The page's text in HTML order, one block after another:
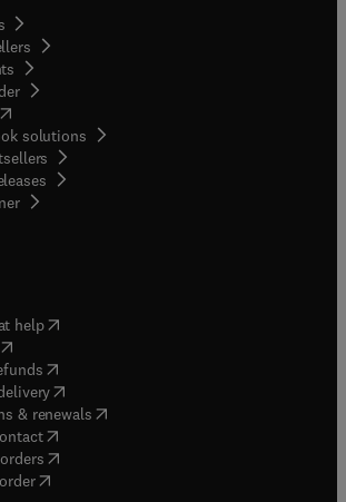
opens in new tab/window
solutions
( opens in new tab/window
help( opens in new tab/window
opens in new tab/window
( opens in new tab/window
(opens in new tab/window
& renewals( opens in new tab/window
( opens in new tab/window
( opens in new tab/window